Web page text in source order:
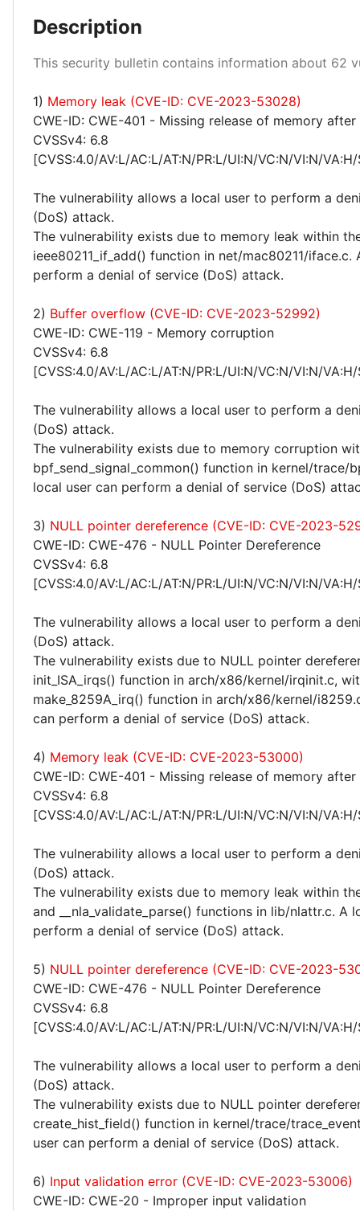
Description
This security bulletin contains information about 62
1) Memory leak (CVE-ID: CVE-2023-53028)
CWE-ID: CWE-401 - Missing release of memory
CVSSv4: 6.8
[CVSS:4.0/AV:L/AC:L/AT:N/PR:L/UI:N/VC:N/VI:N/
The vulnerability allows a local user to perform a
(DoS) attack.
The vulnerability exists due to memory leak within
ieee80211_if_add() function in net/mac80211/iface.c.
perform a denial of service (DoS) attack.
2) Buffer overflow (CVE-ID: CVE-2023-52992)
CWE-ID: CWE-119 - Memory corruption
CVSSv4: 6.8
[CVSS:4.0/AV:L/AC:L/AT:N/PR:L/UI:N/VC:N/VI:N/
The vulnerability allows a local user to perform a
(DoS) attack.
The vulnerability exists due to memory corruption
bpf_send_signal_common() function in kernel/trace/
local user can perform a denial of service (DoS)
3) NULL pointer dereference (CVE-ID: CVE-2023-
CWE-ID: CWE-476 - NULL Pointer Dereference
CVSSv4: 6.8
[CVSS:4.0/AV:L/AC:L/AT:N/PR:L/UI:N/VC:N/VI:N/
The vulnerability allows a local user to perform a
(DoS) attack.
The vulnerability exists due to NULL pointer
init_ISA_irqs() function in arch/x86/kernel/irqinit.c,
make_8259A_irq() function in arch/x86/kernel/
can perform a denial of service (DoS) attack.
4) Memory leak (CVE-ID: CVE-2023-53000)
CWE-ID: CWE-401 - Missing release of memory
CVSSv4: 6.8
[CVSS:4.0/AV:L/AC:L/AT:N/PR:L/UI:N/VC:N/VI:N/
The vulnerability allows a local user to perform a
(DoS) attack.
The vulnerability exists due to memory leak within
and __nla_validate_parse() functions in lib/nlattr.c. A
perform a denial of service (DoS) attack.
5) NULL pointer dereference (CVE-ID: CVE-2023-
CWE-ID: CWE-476 - NULL Pointer Dereference
CVSSv4: 6.8
[CVSS:4.0/AV:L/AC:L/AT:N/PR:L/UI:N/VC:N/VI:N/
The vulnerability allows a local user to perform a
(DoS) attack.
The vulnerability exists due to NULL pointer
create_hist_field() function in kernel/trace/
user can perform a denial of service (DoS) attack.
6) Input validation error (CVE-ID: CVE-2023-53006)
CWE-ID: CWE-20 - Improper input validation